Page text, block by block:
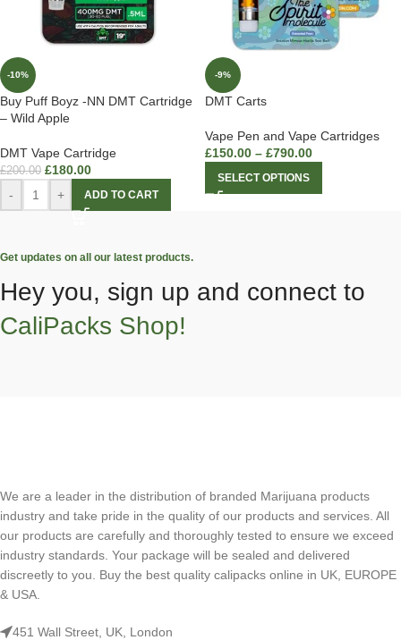
-10%
Buy Puff Boyz -NN DMT Cartridge
– Wild Apple
DMT Vape Cartridge
£200.00 £180.00
- + ADD TO CART
-9%
DMT Carts
Vape Pen and Vape Cartridges
£150.00 – £790.00
SELECT OPTIONS
Get updates on all our latest products.
Hey you, sign up and connect to
CaliPacks Shop!
We are a leader in the distribution of branded Marijuana products
industry and take pride in the quality of our products and services. All
our products are carefully and thoroughly tested to ensure we exceed
industry standards. Your package will be sealed and delivered
discreetly to you. Buy the best quality calipacks online in UK, EUROPE
& USA.
451 Wall Street, UK, London